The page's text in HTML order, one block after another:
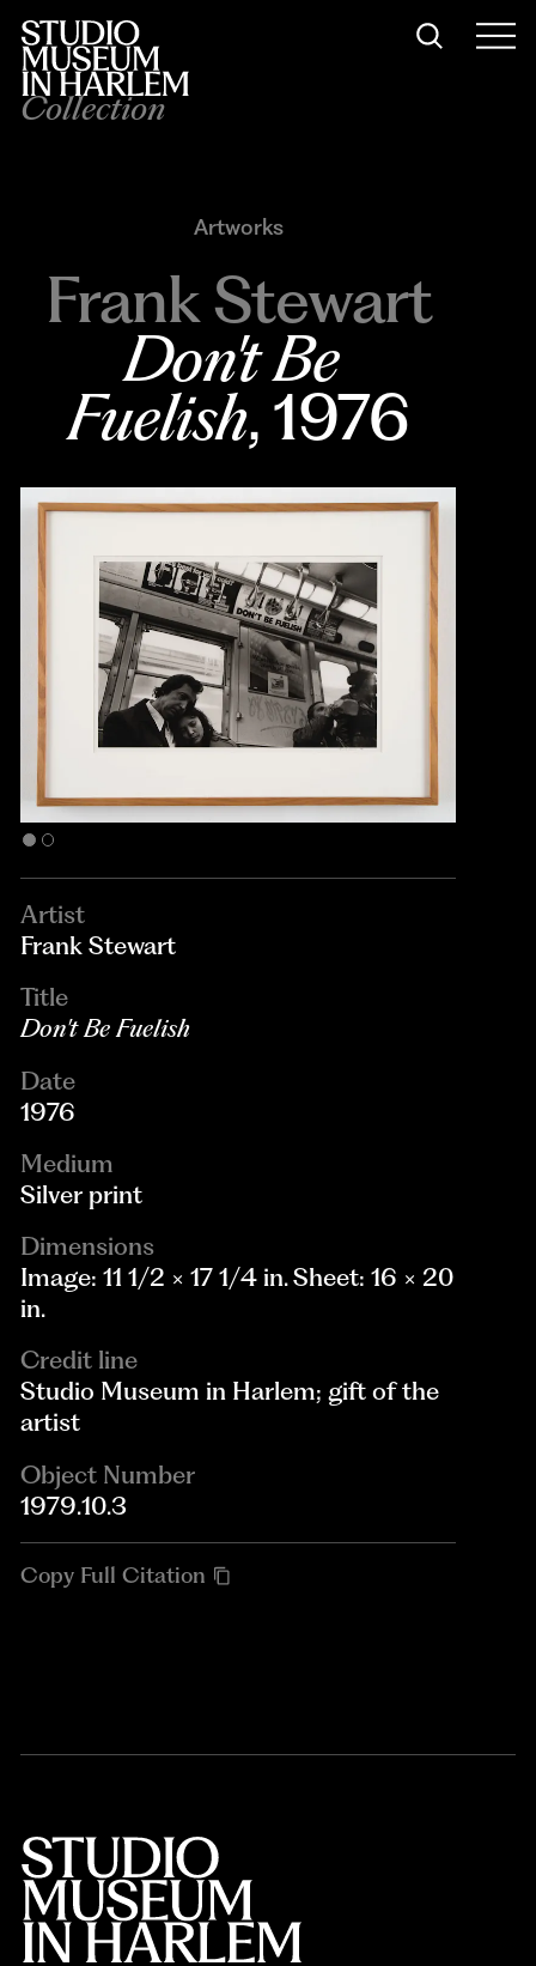
Collection
Artworks
Frank Stewart
Don't Be
Fuelish, 1976
Artist
Frank Stewart
Title
Don't Be Fuelish
Date
1976
Medium
Silver print
Dimensions
Image: 11 1/2 × 17 1/4 in. Sheet: 16 × 20
in.
Credit line
Studio Museum in Harlem; gift of the
artist
Object Number
1979.10.3
Copy Full Citation